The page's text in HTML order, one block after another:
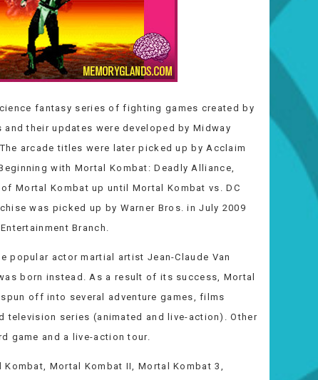
fantasy series of fighting games created by
their updates were developed by Midway
arcade titles were later picked up by Acclaim
with Mortal Kombat: Deadly Alliance,
Mortal Kombat up until Mortal Kombat vs. DC
was picked up by Warner Bros. in July 2009
Branch.
popular actor martial artist Jean-Claude Van
born instead. As a result of its success, Mortal
off into several adventure games, films
series (animated and live-action). Other
game and a live-action tour.
Mortal Kombat II, Mortal Kombat 3,